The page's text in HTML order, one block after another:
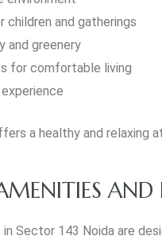
children and gatherings
and greenery
for comfortable living
a healthy and relaxing
AND
in Sector 143 Noida are